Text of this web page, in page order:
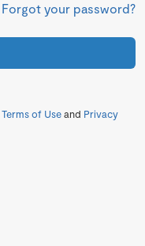
Forgot your password?
Terms of Useand Privacy